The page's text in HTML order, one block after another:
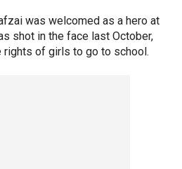
was welcomed as a hero at
shot in the face last October,
rights of girls to go to school.